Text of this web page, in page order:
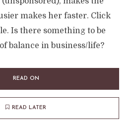
makes her faster. Click
Is there something to be
balance in business/life?
READ ON
READ LATER